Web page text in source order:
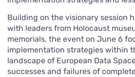
Building on the visionary session
with leaders from Holocaust
memorials, the event on June 6
implementation strategies within
landscape of European Data
successes and failures of